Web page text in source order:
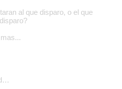
al que disparo, o el que